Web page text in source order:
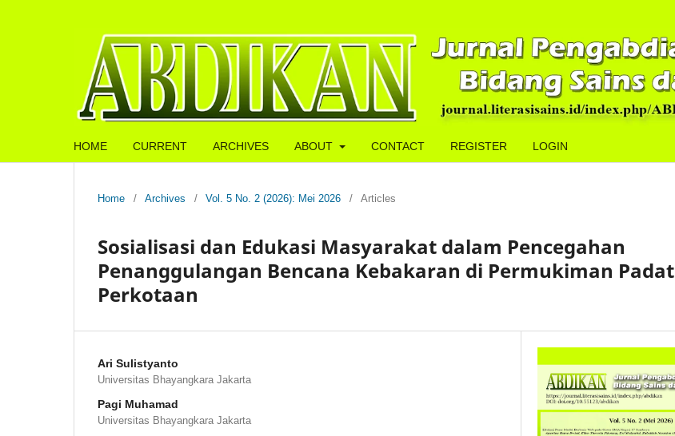
HOME CURRENT ARCHIVES ABOUT CONTACT REGISTER LOGIN
Home / Archives / Vol. 5 No. 2 (2026): Mei 2026 / Articles
Sosialisasi dan Edukasi Masyarakat dalam Pencegahan
Penanggulangan Bencana Kebakaran di Permukiman Padat
Perkotaan
Ari Sulistyanto
Universitas Bhayangkara Jakarta
Pagi Muhamad
Universitas Bhayangkara Jakarta